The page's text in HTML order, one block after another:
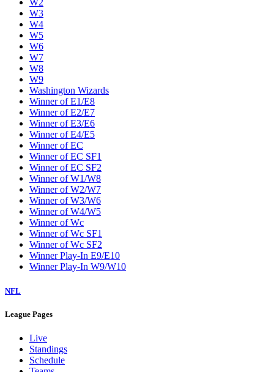
W2
W3
W4
W5
W6
W7
W8
W9
Washington Wizards
Winner of E1/E8
Winner of E2/E7
Winner of E3/E6
Winner of E4/E5
Winner of EC
Winner of EC SF1
Winner of EC SF2
Winner of W1/W8
Winner of W2/W7
Winner of W3/W6
Winner of W4/W5
Winner of Wc
Winner of Wc SF1
Winner of Wc SF2
Winner Play-In E9/E10
Winner Play-In W9/W10
NFL
League Pages
Live
Standings
Schedule